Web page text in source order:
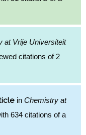
at Vrije Universiteit
citations of 2
in Chemistry at
634 citations of a